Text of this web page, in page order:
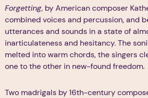
Forgetting, by American composer
combined voices and percussion, and
utterances and sounds in a state of
inarticulateness and hesitancy. The
melted into warm chords, the singers
one to the other in new-found freedom.
Two madrigals by 16th-century